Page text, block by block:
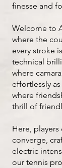
finesse and
Welcome to
where the
every stroke
technical
where
effortlessly
where
thrill of
Here,
converge,
electric
our tennis